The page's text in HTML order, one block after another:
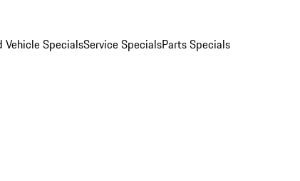
Vehicle SpecialsService SpecialsParts Specials